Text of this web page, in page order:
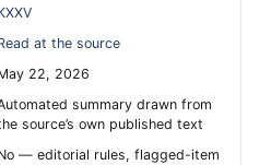
at the source
22, 2026
summary drawn from
source’s own published text
— editorial rules, flagged-item